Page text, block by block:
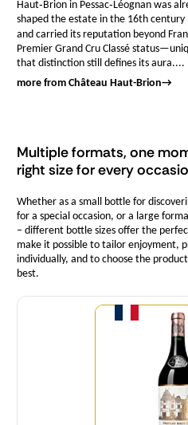
Haut‑Brion in Pessac‑Léognan was
shaped the estate in the 16th century
and carried its reputation beyond
Premier Grand Cru Classé
that distinction still defines its aura....
more from Château Haut-Brion→
Multiple formats, one
right size for every
Whether as a small bottle for
for a special occasion, or a large
– different bottle sizes offer the
make it possible to tailor enjoyment,
individually, and to choose the
best.